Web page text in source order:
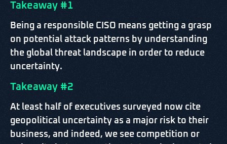
Takeaway #1
Being a responsible CISO means getting a grasp
on potential attack patterns by understanding
the global threat landscape in order to reduce
uncertainty.
Takeaway #2
At least half of executives surveyed now cite
geopolitical uncertainty as a major risk to their
business, and indeed, we see competition or